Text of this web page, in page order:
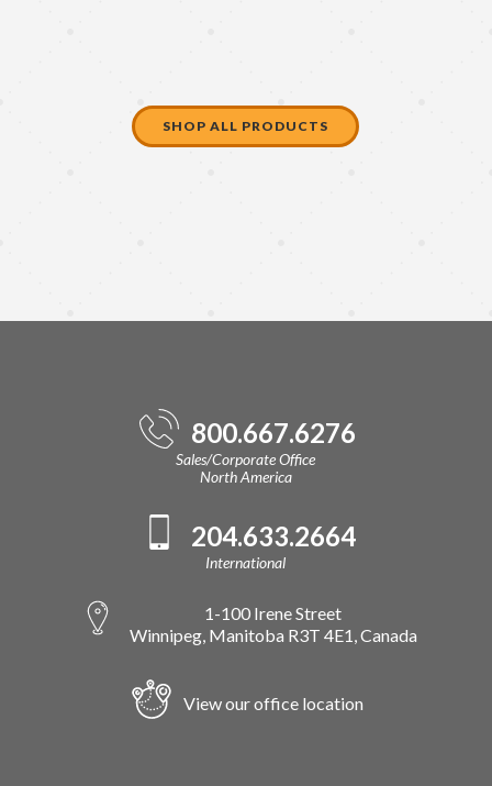
SHOP ALL PRODUCTS
800.667.6276
Sales/Corporate Office
North America
204.633.2664
International
1-100 Irene Street
Winnipeg, Manitoba R3T 4E1, Canada
View our office location